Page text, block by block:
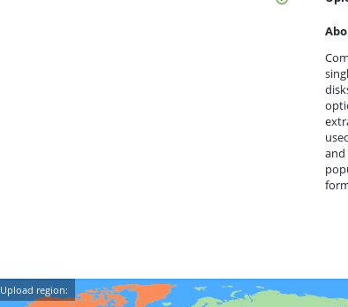
and
Upload region: